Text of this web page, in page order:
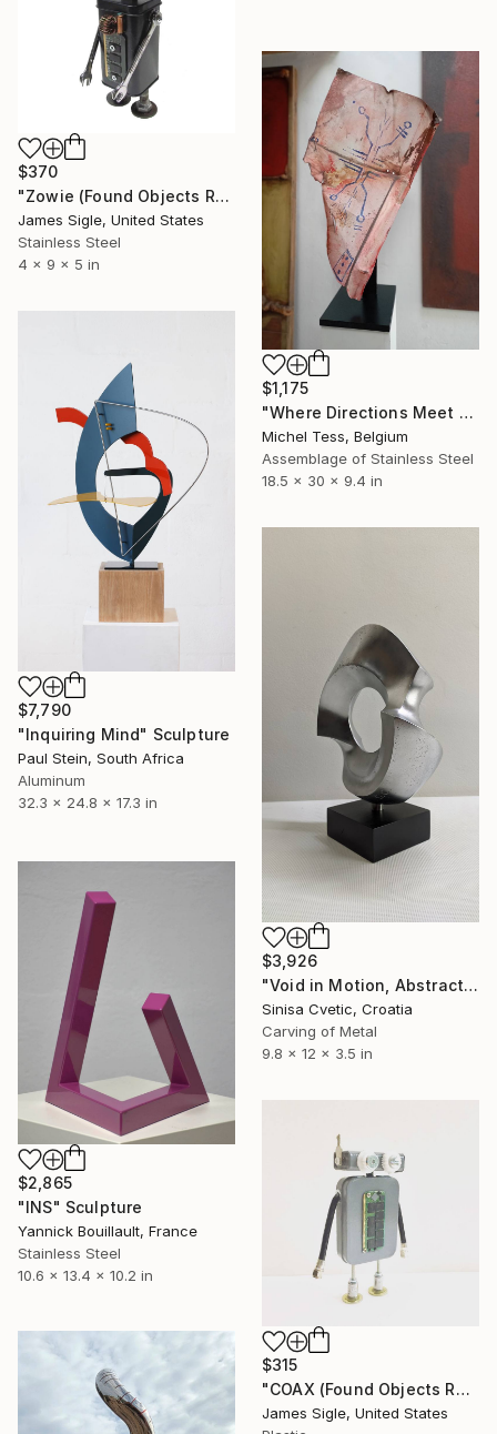
$370
"Zowie (Found Objects Robot Sculpture)" Sculpture
James Sigle, United States
Stainless Steel
4 x 9 x 5 in
$1,175
"Where Directions Meet - 2025" Sculpture
Michel Tess, Belgium
Assemblage of Stainless Steel
18.5 x 30 x 9.4 in
$7,790
"Inquiring Mind" Sculpture
Paul Stein, South Africa
Aluminum
32.3 x 24.8 x 17.3 in
$3,926
"Void in Motion, Abstract" Sculpture
Sinisa Cvetic, Croatia
Carving of Metal
9.8 x 12 x 3.5 in
$2,865
"INS" Sculpture
Yannick Bouillault, France
Stainless Steel
10.6 x 13.4 x 10.2 in
$315
"COAX (Found Objects Robot Sculpture)" Sculpture
James Sigle, United States